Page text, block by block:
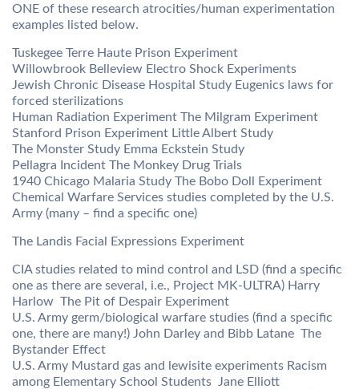
ONE of these research atrocities/human experimentation
examples listed below.
Tuskegee Terre Haute Prison Experiment
Willowbrook Belleview Electro Shock Experiments
Jewish Chronic Disease Hospital Study Eugenics laws for
forced sterilizations
Human Radiation Experiment The Milgram Experiment
Stanford Prison Experiment Little Albert Study
The Monster Study Emma Eckstein Study
Pellagra Incident The Monkey Drug Trials
1940 Chicago Malaria Study The Bobo Doll Experiment
Chemical Warfare Services studies completed by the U.S.
Army (many – find a specific one)
The Landis Facial Expressions Experiment
CIA studies related to mind control and LSD (find a specific
one as there are several, i.e., Project MK-ULTRA) Harry
Harlow  The Pit of Despair Experiment
U.S. Army germ/biological warfare studies (find a specific
one, there are many!) John Darley and Bibb Latane  The
Bystander Effect
U.S. Army Mustard gas and lewisite experiments Racism
among Elementary School Students  Jane Elliott